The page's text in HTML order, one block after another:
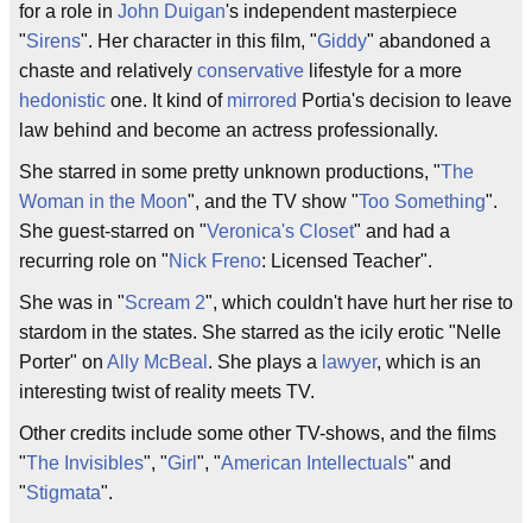
for a role in John Duigan's independent masterpiece
"Sirens". Her character in this film, "Giddy" abandoned a
chaste and relatively conservative lifestyle for a more
hedonistic one. It kind of mirrored Portia's decision to leave
law behind and become an actress professionally.
She starred in some pretty unknown productions, "The
Woman in the Moon", and the TV show "Too Something".
She guest-starred on "Veronica's Closet" and had a
recurring role on "Nick Freno: Licensed Teacher".
She was in "Scream 2", which couldn't have hurt her rise to
stardom in the states. She starred as the icily erotic "Nelle
Porter" on Ally McBeal . She plays a lawyer, which is an
interesting twist of reality meets TV.
Other credits include some other TV-shows, and the films
"The Invisibles", "Girl ", "American Intellectuals" and
"Stigmata".